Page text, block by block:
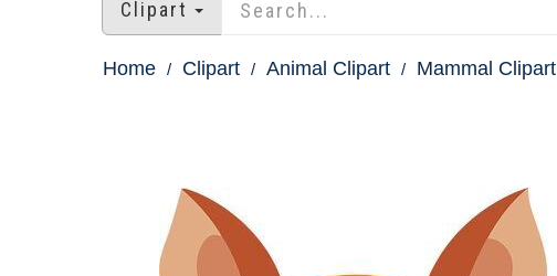
Clipart
Home Clipart Animal Clipart Mammal Clipart